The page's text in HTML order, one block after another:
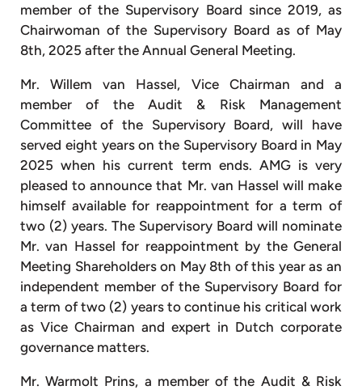
member of the Supervisory Board since 2019, as
Chairwoman of the Supervisory Board as of May
8th, 2025 after the Annual General Meeting.
Mr. Willem van Hassel, Vice Chairman and a
member of the Audit & Risk Management
Committee of the Supervisory Board, will have
served eight years on the Supervisory Board in May
2025 when his current term ends. AMG is very
pleased to announce that Mr. van Hassel will make
himself available for reappointment for a term of
two (2) years. The Supervisory Board will nominate
Mr. van Hassel for reappointment by the General
Meeting Shareholders on May 8th of this year as an
independent member of the Supervisory Board for
a term of two (2) years to continue his critical work
as Vice Chairman and expert in Dutch corporate
governance matters.
Mr. Warmolt Prins, a member of the Audit & Risk